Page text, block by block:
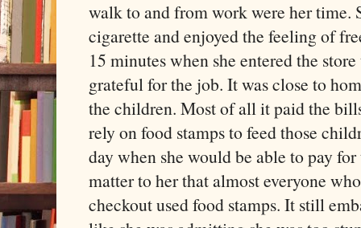
walk to and from work were her time.
cigarette and enjoyed the feeling of
15 minutes when she entered the
grateful for the job. It was close to
the children. Most of all it paid the
rely on food stamps to feed those
day when she would be able to pay
matter to her that almost everyone
checkout used food stamps. It still